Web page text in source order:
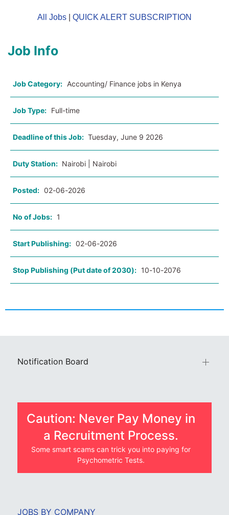
All Jobs QUICK ALERT SUBSCRIPTION
Job Info
Job Category: Accounting/ Finance jobs in Kenya
Job Type: Full-time
Deadline of this Job: Tuesday, June 9 2026
Duty Station: Nairobi | Nairobi
Posted: 02-06-2026
No of Jobs: 1
Start Publishing: 02-06-2026
Stop Publishing (Put date of 2030): 10-10-2076
Notification Board
Caution: Never Pay Money in
a Recruitment Process.
Some smart scams can trick you into paying for
Psychometric Tests.
JOBS BY COMPANY